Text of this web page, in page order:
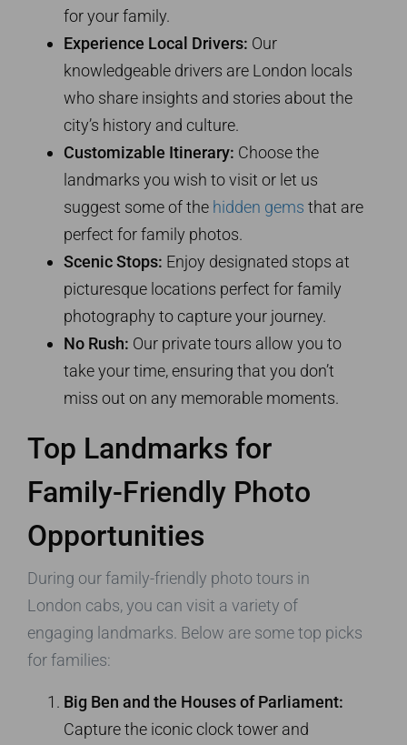
for your family.
Experience Local Drivers: Our
knowledgeable drivers are London locals
who share insights and stories about the
city’s history and culture.
Customizable Itinerary: Choose the
landmarks you wish to visit or let us
suggest some of the hidden gems that are
perfect for family photos.
Scenic Stops: Enjoy designated stops at
picturesque locations perfect for family
photography to capture your journey.
No Rush: Our private tours allow you to
take your time, ensuring that you don’t
miss out on any memorable moments.
Top Landmarks for
Family-Friendly Photo
Opportunities
During our family-friendly photo tours in
London cabs, you can visit a variety of
engaging landmarks. Below are some top picks
for families:
Big Ben and the Houses of Parliament:
Capture the iconic clock tower and